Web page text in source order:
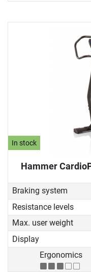
In stock
Hammer
Braking system
Resistance levels
Max. user weight
Display
Ergonomics